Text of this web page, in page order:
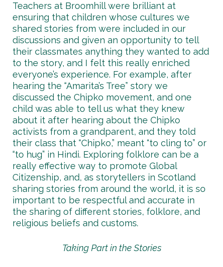
Teachers at Broomhill were brilliant at
ensuring that children whose cultures we
shared stories from were included in our
discussions and given an opportunity to tell
their classmates anything they wanted to add
to the story, and I felt this really enriched
everyone’s experience. For example, after
hearing the “Amarita’s Tree” story we
discussed the Chipko movement, and one
child was able to tell us what they knew
about it after hearing about the Chipko
activists from a grandparent, and they told
their class that “Chipko,” meant “to cling to” or
“to hug” in Hindi. Exploring folklore can be a
really effective way to promote Global
Citizenship, and, as storytellers in Scotland
sharing stories from around the world, it is so
important to be respectful and accurate in
the sharing of different stories, folklore, and
religious beliefs and customs.
Taking Part in the Stories